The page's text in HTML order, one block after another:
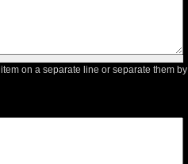
on a separate line or separate them by